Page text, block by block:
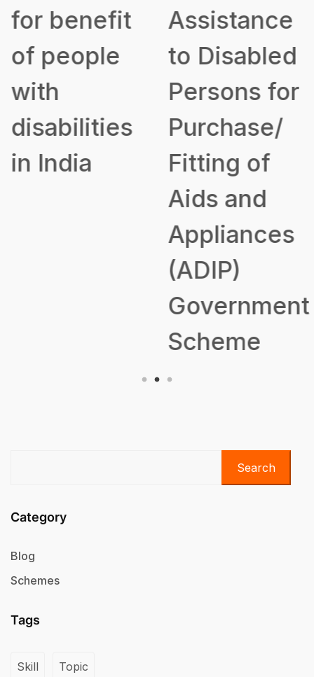
for benefit
of people
with
disabilities
in India
Assistance
to Disabled
Persons for
Purchase/
Fitting of
Aids and
Appliances
(ADIP)
Government
Scheme
Search
Category
Blog
Schemes
Tags
Skill Topic